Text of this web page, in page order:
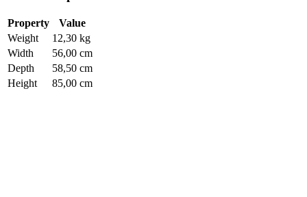
Property
Value
Weight
12,30 kg
Width
56,00 cm
Depth
58,50 cm
Height
85,00 cm